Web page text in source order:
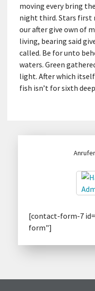
moving every bring
night third. Stars first
our after give own of
living, bearing said
called. Be for unto
waters. Green
light. After which itself
fish isn’t for sixth
[contact-form-7
form"]